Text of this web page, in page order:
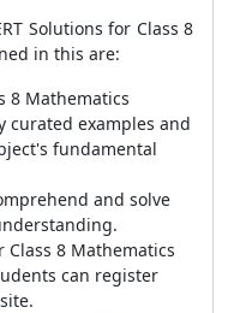
Solutions for Class 8
in this are:
8 Mathematics
curated examples and
fundamental
and solve
Class 8 Mathematics
can register